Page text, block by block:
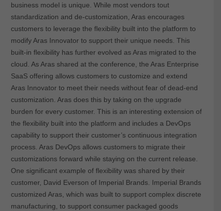
business model is unique. While most vendors tout
standardization and de-customization, Aras encourages
customers to leverage the flexibility built into the platform to
modify Aras Innovator to support their unique needs. This
built-in flexibility has further evolved as Aras migrated to the
cloud. As Aras shared at the conference, the Aras Enterprise
SaaS offering allows customers to customize and extend
Aras Innovator to meet their needs without fear of dead-end
customization. Aras does this by taking on the upgrade
burden for every customer. This is an interesting extension of
the flexibility built into the platform and includes a DevOps
capability to support their customer’s continuous integration
process. Aras DevOps allows customers to migrate their
customizations forward while staying on the current release.
One significant example of flexibility was shared by their
customer, David Everson of Imperial Brands. Imperial Brands
customized Aras, which was built to support complex discrete
manufacturing, to support consumer packaged goods